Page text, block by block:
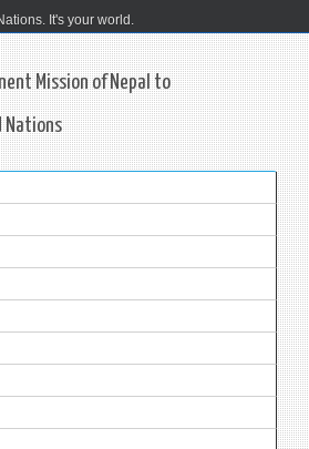
It's your world.
Mission of Nepal to
Nations